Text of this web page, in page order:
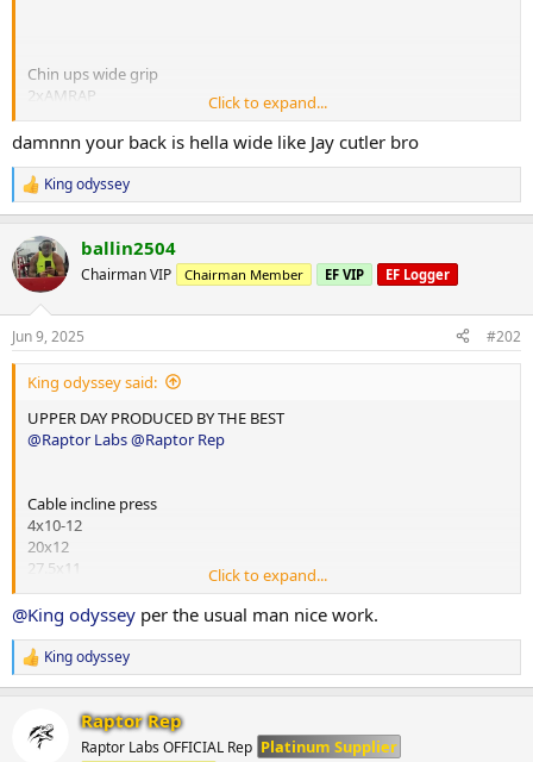
Chin ups wide grip
2xAMRAP
14
Cable single arm pull down d handle
4x10-12
40x12
40x10
30x15
Panatta dorsy row
3x10-12
95x12
95x10
85x12
64x10
50x12
45x15
Cable seated low row v bar
3x10-12
75x11
70x12
60x12
Bicep db curl
3x15
Click to expand...
damnnn your back is hella wide like Jay cutler bro
R
e
c
t
i
s
:
King odyssey
ballin2504
Chairman VIP Chairman Member EF VIP EF Logger
Jun 9, 2025 #202
King odyssey said:
UPPER DAY PRODUCED BY THE BEST
@Raptor Labs@Raptor Rep
Cable incline press
4x10-12
20x12
27.5x11
20x12
Panatta decline machine
3x10-12
115x12
Click to expand...
@King odyssey per the usual man nice work.
R
e
King odyssey
Raptor Rep
Raptor Labs OFFICIAL Rep Platinum Supplier